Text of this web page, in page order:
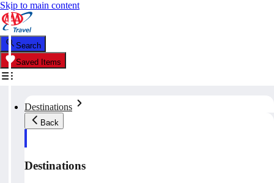
Skip to main content
Search
Saved Items
Destinations
Back
Destinations